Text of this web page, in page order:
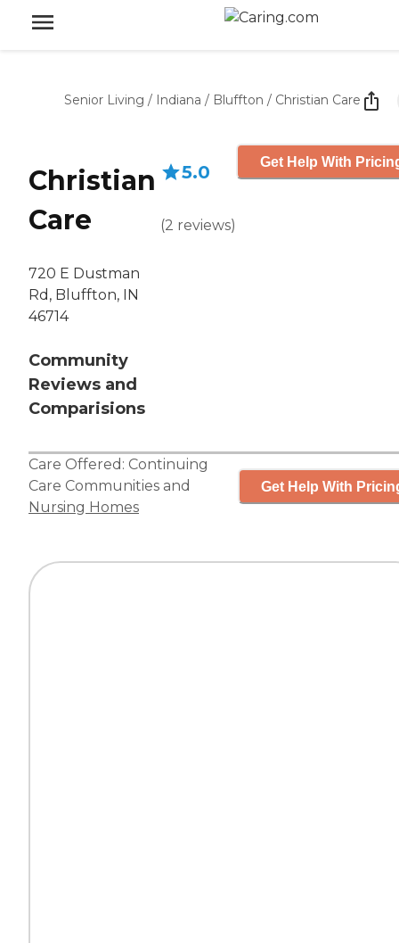
Senior Living / Indiana / Bluffton / Christian Care
Christian
Care
720 E Dustman
Rd, Bluffton, IN
46714
Community
Reviews and
Comparisions
5.0
(2 reviews)
Get Help With
Care Offered: Continuing
Care Communities and
Nursing Homes
Get Help With